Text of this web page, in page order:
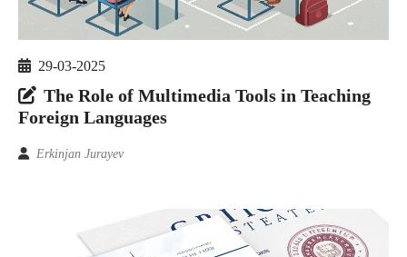
29-03-2025
The Role of Multimedia Tools in Teaching
Foreign Languages
Erkinjan Jurayev